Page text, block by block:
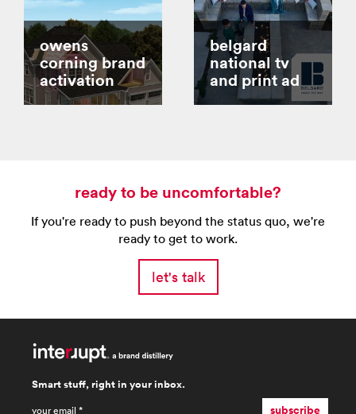
owens
corning brand
activation
belgard
national tv
and print ad
ready to be uncomfortable?
If you're ready to push beyond the status quo, we're
ready to get to work.
let's talk
Smart stuff, right in your inbox.
subscribe